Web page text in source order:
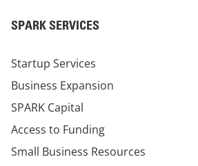
SPARK SERVICES
Startup Services
Business Expansion
SPARK Capital
Access to Funding
Small Business Resources